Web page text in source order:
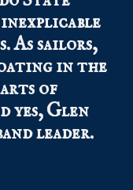
As sailors,
in the
of
yes, Glen
leader.